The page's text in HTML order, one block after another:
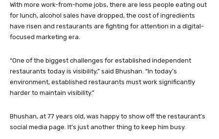
With more work-from-home jobs, there are less people eating out
for lunch, alcohol sales have dropped, the cost of ingredients
have risen and restaurants are fighting for attention in a digital-
focused marketing era.
“One of the biggest challenges for established independent
restaurants today is visibility,” said Bhushan. “In today’s
environment, established restaurants must work significantly
harder to maintain visibility.”
Bhushan, at 77 years old, was happy to show off the restaurant’s
social media page. It’s just another thing to keep him busy.